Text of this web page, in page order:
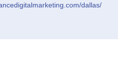
dallas/